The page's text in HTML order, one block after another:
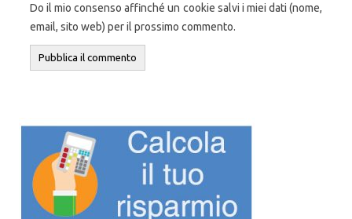
Do il mio consenso affinché un cookie salvi i miei dati (nome,
email, sito web) per il prossimo commento.